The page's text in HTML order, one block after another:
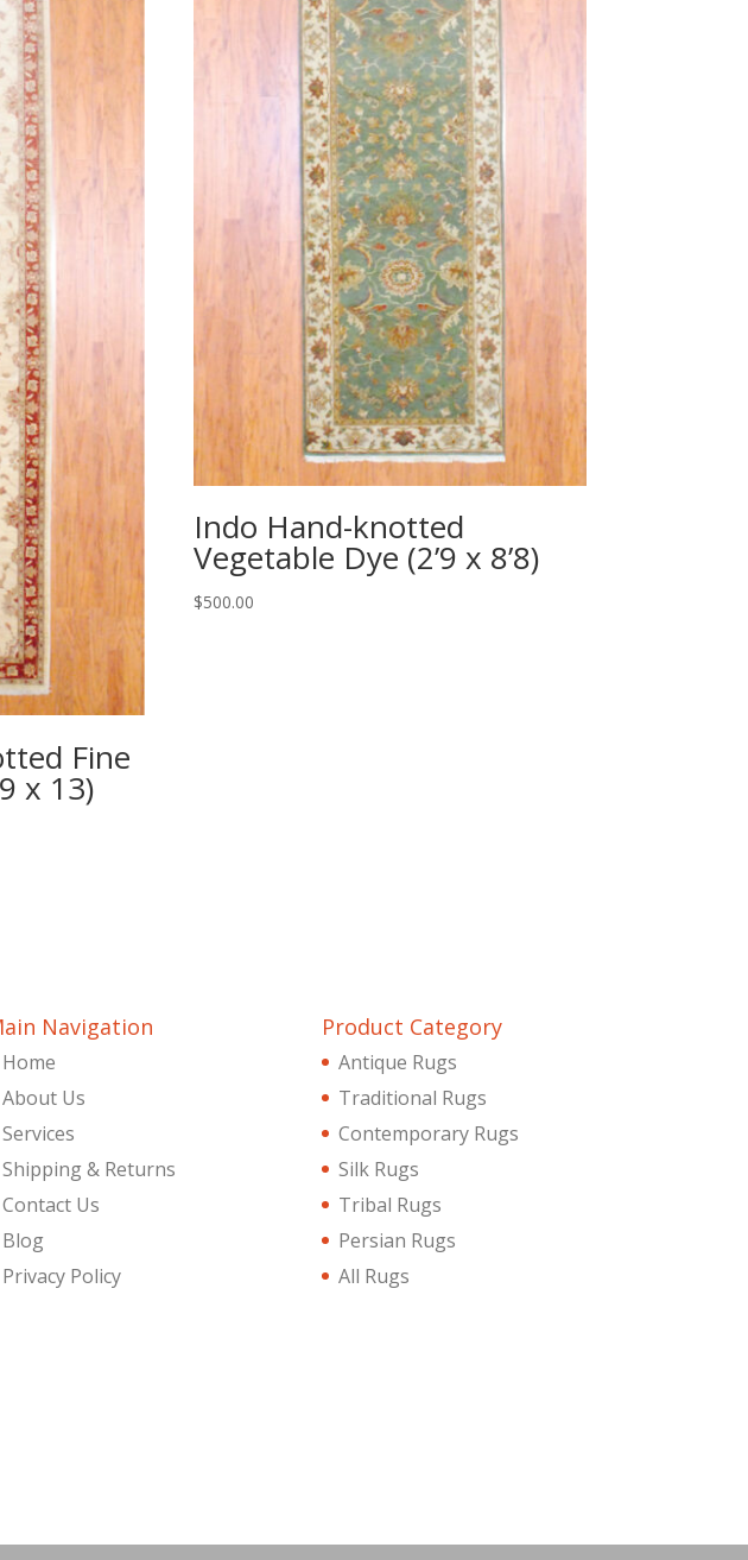
Fine
x 13)
Indo Hand-knotted
Vegetable Dye (2’9 x 8’8)
$500.00
Navigation
Home
About Us
Services
Shipping & Returns
Contact Us
Blog
Privacy Policy
Product Category
Antique Rugs
Traditional Rugs
Contemporary Rugs
Silk Rugs
Tribal Rugs
Persian Rugs
All Rugs